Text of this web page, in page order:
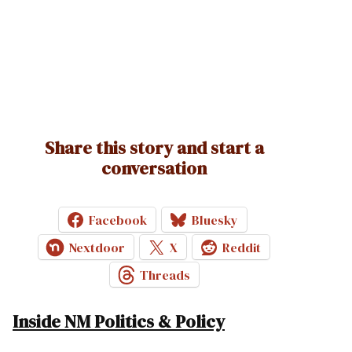
Share this story and start a
conversation
Facebook
Bluesky
Nextdoor
X
Reddit
Threads
Inside NM Politics & Policy